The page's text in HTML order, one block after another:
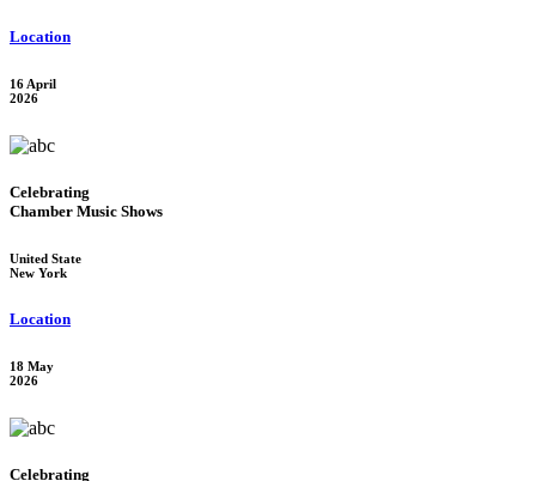
Location
16 April
2026
Celebrating
Chamber Music Shows
United State
New York
Location
18 May
2026
Celebrating